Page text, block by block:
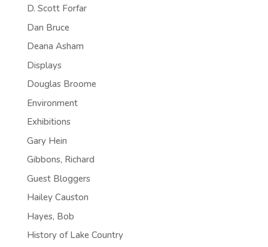
D. Scott Forfar
Dan Bruce
Deana Asham
Displays
Douglas Broome
Environment
Exhibitions
Gary Hein
Gibbons, Richard
Guest Bloggers
Hailey Causton
Hayes, Bob
History of Lake Country